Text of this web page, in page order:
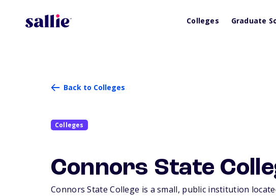
Colleges Graduate
Back to Colleges
Colleges
Connors State
Connors State College is a small, public institution